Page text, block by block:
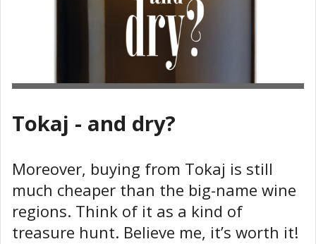
Tokaj - and dry?
Moreover, buying from Tokaj is still
much cheaper than the big-name wine
regions. Think of it as a kind of
treasure hunt. Believe me, it’s worth it!